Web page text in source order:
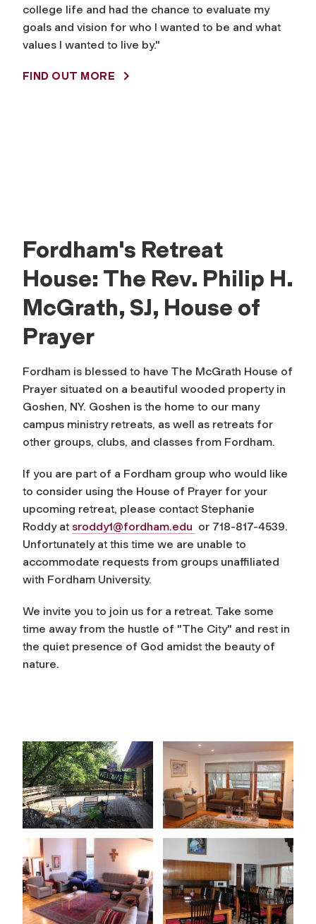
college life and had the chance to evaluate my
goals and vision for who I wanted to be and what
values I wanted to live by."
FIND OUT MORE
Fordham's Retreat
House: The Rev. Philip H.
McGrath, SJ, House of
Prayer
Fordham is blessed to have The McGrath House of
Prayer situated on a beautiful wooded property in
Goshen, NY. Goshen is the home to our many
campus ministry retreats, as well as retreats for
other groups, clubs, and classes from Fordham.
If you are part of a Fordham group who would like
to consider using the House of Prayer for your
upcoming retreat, please contact Stephanie
Roddy at sroddy1@fordham.edu or 718-817-4539.
Unfortunately at this time we are unable to
accommodate requests from groups unaffiliated
with Fordham University.
We invite you to join us for a retreat. Take some
time away from the hustle of "The City" and rest in
the quiet presence of God amidst the beauty of
nature.